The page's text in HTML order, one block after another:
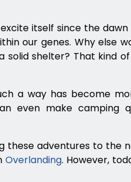
itself since the
our genes. Why else
shelter? That kind of
a way has become
even make camping
these adventures to the
Overlanding. However,